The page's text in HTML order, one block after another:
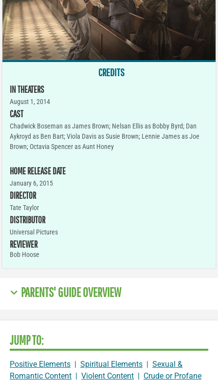
CREDITS
IN THEATERS
August 1, 2014
CAST
Chadwick Boseman as James Brown; Nelsan Ellis as Bobby Byrd; Dan
Aykroyd as Ben Bart; Viola Davis as Susie Brown; Lennie James as Joe
Brown; Octavia Spencer as Aunt Honey
HOME RELEASE DATE
January 6, 2015
DIRECTOR
Tate Taylor
DISTRIBUTOR
Universal Pictures
REVIEWER
Bob Hoose
PARENTS' GUIDE OVERVIEW
JUMP TO:
Positive Elements | Spiritual Elements | Sexual &
Romantic Content | Violent Content | Crude or Profane